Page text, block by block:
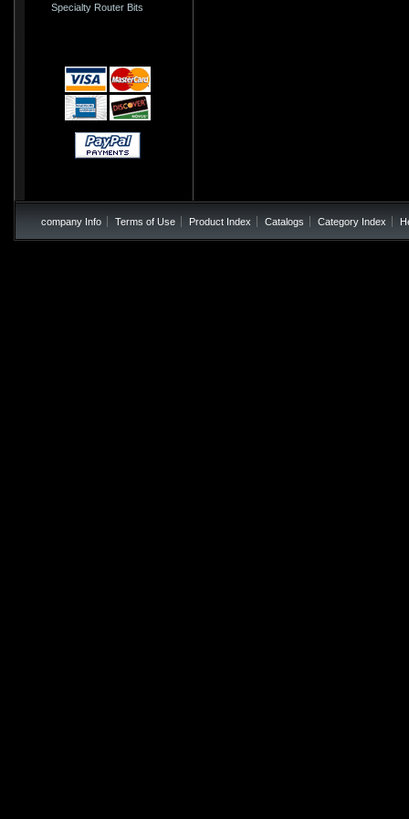
Specialty Router Bits
company Info Terms of Use Product Index Catalogs Category Index